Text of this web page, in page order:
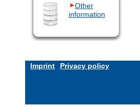
Other
information
Imprint Privacy policy